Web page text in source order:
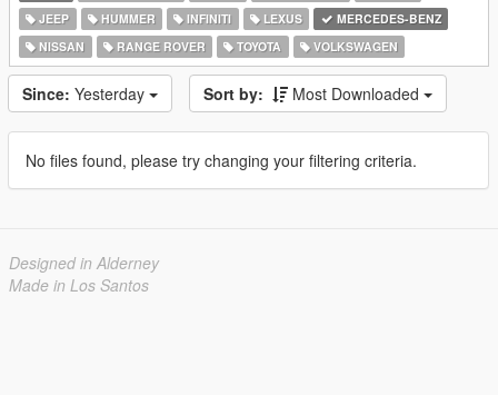
JEEP
HUMMER INFINITI LEXUS
MERCEDES-BENZ
NISSAN
RANGE ROVER TOYOTA VOLKSWAGEN
Since: Yesterday Sort by: Most Downloaded
No files found, please try changing your filtering criteria.
Designed in Alderney
Made in Los Santos